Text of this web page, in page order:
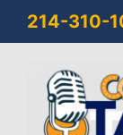
214-310-